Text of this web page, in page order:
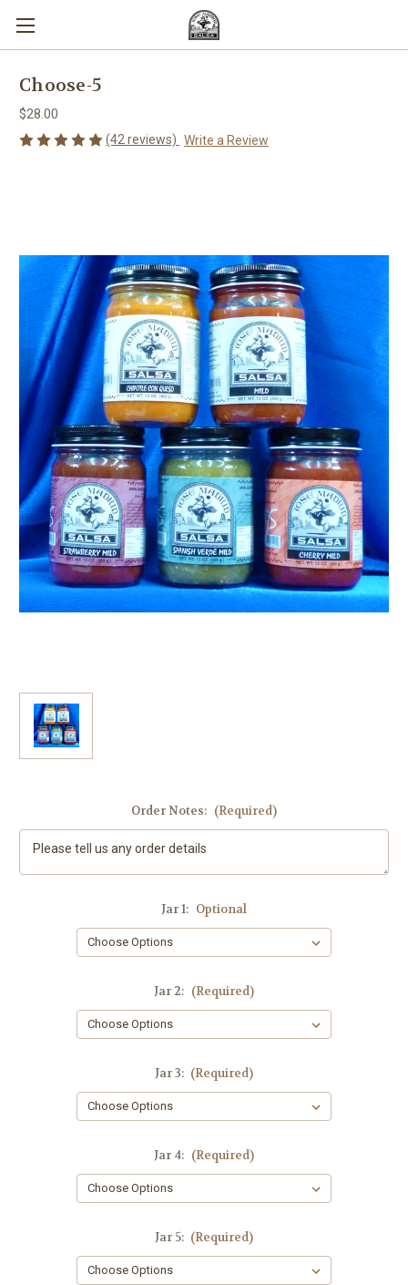
Choose-5
$28.00
(42 reviews) Write a Review
Order Notes: (Required)
Jar 1: Optional
Jar 2: (Required)
Jar 3: (Required)
Jar 4: (Required)
Jar 5: (Required)